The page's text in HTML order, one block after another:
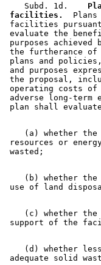
    Subd. 1d.
facilities.
Plans
facilities
evaluate the
purposes
the furtherance
plans and
and purposes
the proposal,
operating costs
adverse long-
(a) whether
resources or
(b) whether
(c) whether
(d) whether